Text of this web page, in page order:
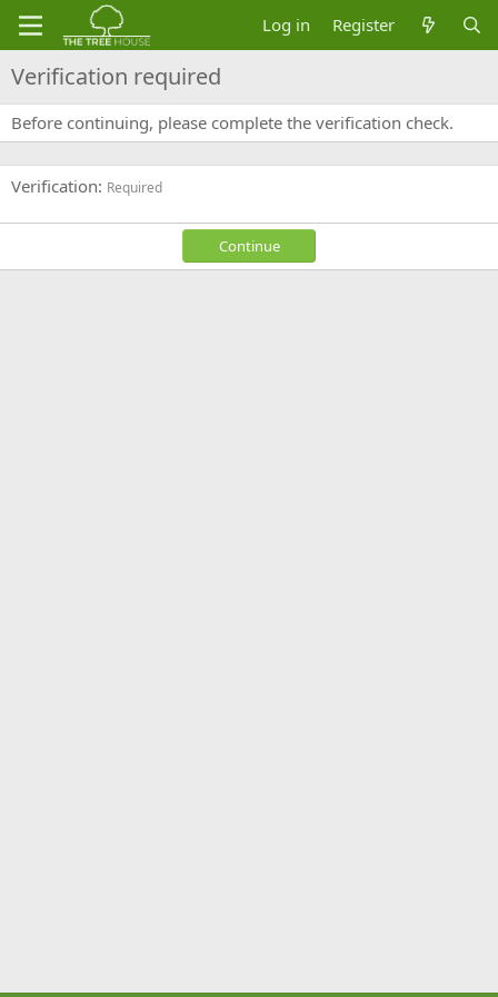
Log in Register
Verification required
Before continuing, please complete the verification check.
Verification Required
Continue